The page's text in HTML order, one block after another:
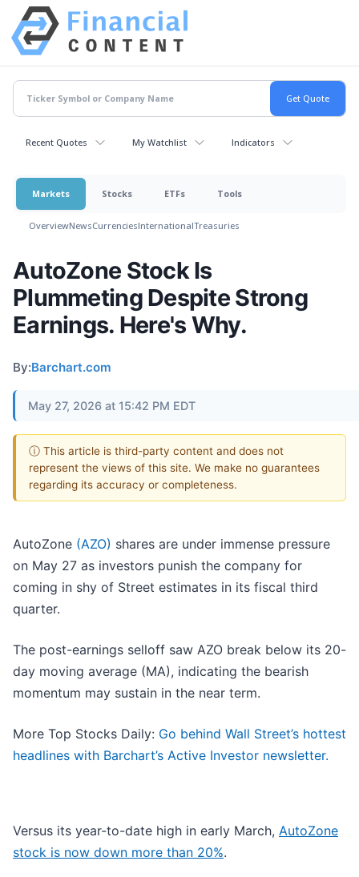
Recent Quotes My Watchlist Indicators
Markets Stocks ETFs Tools
OverviewNewsCurrenciesInternationalTreasuries
AutoZone Stock Is
Plummeting Despite Strong
Earnings. Here's Why.
By:Barchart.com
May 27, 2026 at 15:42 PM EDT
ⓘ This article is third-party content and does not
represent the views of this site. We make no guarantees
regarding its accuracy or completeness.
AutoZone (AZO) shares are under immense pressure
on May 27 as investors punish the company for
coming in shy of Street estimates in its fiscal third
quarter.
The post-earnings selloff saw AZO break below its 20-
day moving average (MA), indicating the bearish
momentum may sustain in the near term.
More Top Stocks Daily: Go behind Wall Street’s hottest
headlines with Barchart’s Active Investor newsletter.
Versus its year-to-date high in early March, AutoZone
stock is now down more than 20%.